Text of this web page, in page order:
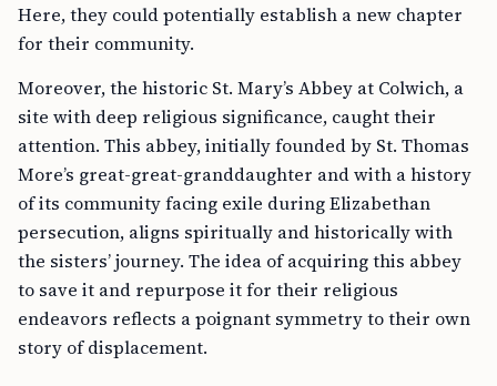
Here, they could potentially establish a new chapter
for their community.
Moreover, the historic St. Mary’s Abbey at Colwich, a
site with deep religious significance, caught their
attention. This abbey, initially founded by St. Thomas
More’s great-great-granddaughter and with a history
of its community facing exile during Elizabethan
persecution, aligns spiritually and historically with
the sisters’ journey. The idea of acquiring this abbey
to save it and repurpose it for their religious
endeavors reflects a poignant symmetry to their own
story of displacement.